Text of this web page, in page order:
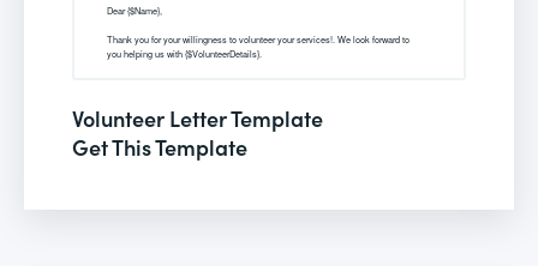
Volunteer Letter Template
Get This Template